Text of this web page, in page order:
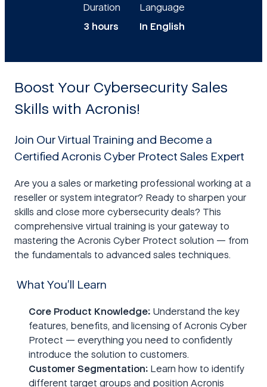
Duration
3 hours
Language
In English
Boost Your Cybersecurity Sales
Skills with Acronis!
Join Our Virtual Training and Become a
Certified Acronis Cyber Protect Sales Expert
Are you a sales or marketing professional working at a
reseller or system integrator? Ready to sharpen your
skills and close more cybersecurity deals? This
comprehensive virtual training is your gateway to
mastering the Acronis Cyber Protect solution — from
the fundamentals to advanced sales techniques.
What You’ll Learn
Core Product Knowledge: Understand the key
features, benefits, and licensing of Acronis Cyber
Protect — everything you need to confidently
introduce the solution to customers.
Customer Segmentation: Learn how to identify
different target groups and position Acronis